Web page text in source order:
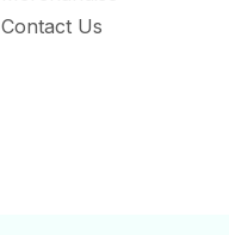
Contact Us